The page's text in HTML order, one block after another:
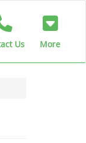
Us More